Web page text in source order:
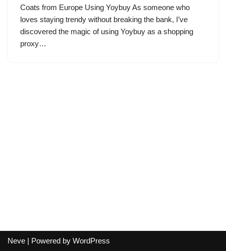
Coats from Europe Using Yoybuy As someone who
loves staying trendy without breaking the bank, I’ve
discovered the magic of using Yoybuy as a shopping
proxy…
Neve | Powered by WordPress